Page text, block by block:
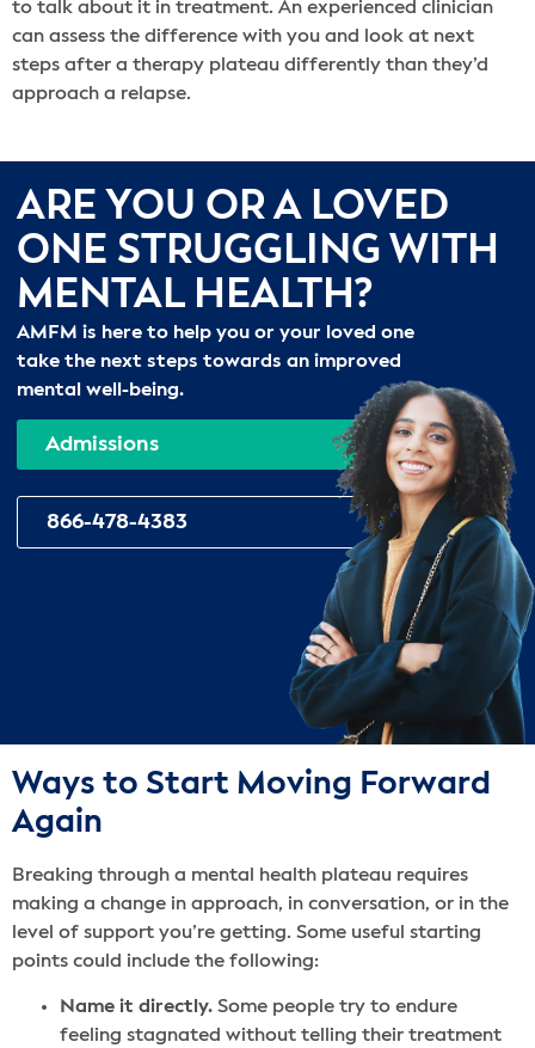
to talk about it in treatment. An experienced clinician
can assess the difference with you and look at next
steps after a therapy plateau differently than they’d
approach a relapse.
ARE YOU OR A LOVED
ONE STRUGGLING WITH
MENTAL HEALTH?
AMFM is here to help you or your loved one
take the next steps towards an improved
mental well-being.
Admissions
866-478-4383
Ways to Start Moving Forward
Again
Breaking through a mental health plateau requires
making a change in approach, in conversation, or in the
level of support you’re getting. Some useful starting
points could include the following:
Name it directly. Some people try to endure
feeling stagnated without telling their treatment